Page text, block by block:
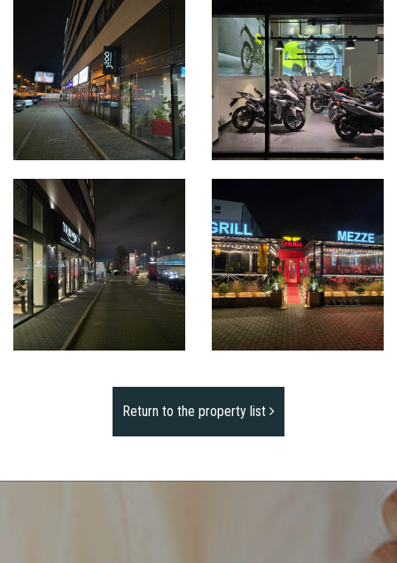
Return to the property list